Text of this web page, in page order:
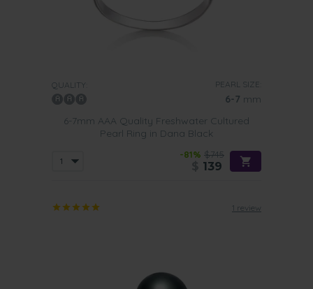
QUALITY: PEARL SIZE:
6-7 mm
6-7mm AAA Quality Freshwater Cultured
Pearl Ring in Dana Black
-81% $745
139
1 review